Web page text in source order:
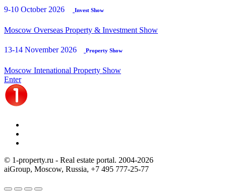
9-10 October 2026 Invest Show
Moscow Overseas Property & Investment Show
13-14 November 2026 Property Show
Moscow Intenational Property Show
Enter
© 1-property.ru - Real estate portal. 2004-2026
aiGroup, Moscow, Russia, +7 495 777-25-77